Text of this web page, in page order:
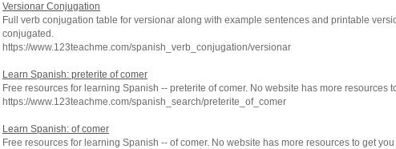
Versionar Conjugation
Full verb conjugation table for versionar along with example sentences and printable
conjugated.
https://www.123teachme.com/spanish_verb_conjugation/versionar
Learn Spanish: preterite of comer
Free resources for learning Spanish -- preterite of comer. No website has more resources
https://www.123teachme.com/spanish_search/preterite_of_comer
Learn Spanish: of comer
Free resources for learning Spanish -- of comer. No website has more resources to get